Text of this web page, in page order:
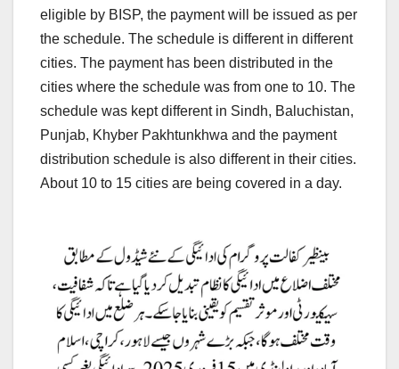
eligible by BISP, the payment will be issued as per
the schedule. The schedule is different in different
cities. The payment has been distributed in the
cities where the schedule was from one to 10. The
schedule was kept different in Sindh, Baluchistan,
Punjab, Khyber Pakhtunkhwa and the payment
distribution schedule is also different in their cities.
About 10 to 15 cities are being covered in a day.